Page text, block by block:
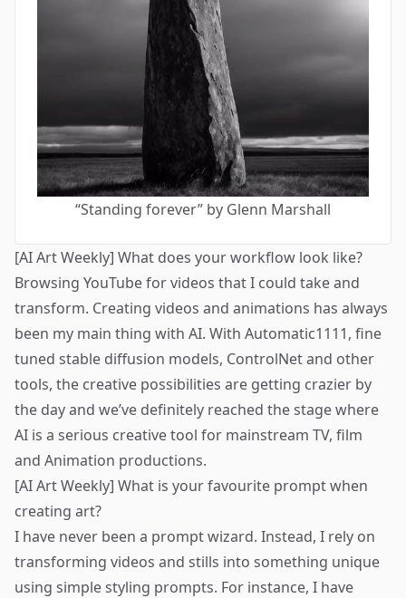
“Standing forever” by Glenn Marshall
[AI Art Weekly] What does your workflow look like?
Browsing YouTube for videos that I could take and
transform. Creating videos and animations has always
been my main thing with AI. With Automatic1111, fine
tuned stable diffusion models, ControlNet and other
tools, the creative possibilities are getting crazier by
the day and we’ve definitely reached the stage where
AI is a serious creative tool for mainstream TV, film
and Animation productions.
[AI Art Weekly] What is your favourite prompt when
creating art?
I have never been a prompt wizard. Instead, I rely on
transforming videos and stills into something unique
using simple styling prompts. For instance, I have